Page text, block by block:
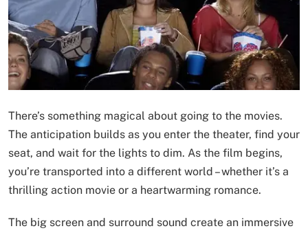
There’s something magical about going to the movies.
The anticipation builds as you enter the theater, find your
seat, and wait for the lights to dim. As the film begins,
you’re transported into a different world – whether it’s a
thrilling action movie or a heartwarming romance.
The big screen and surround sound create an immersive